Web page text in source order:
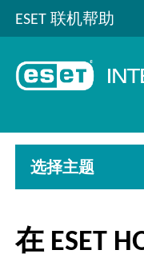
ESET 联机帮助
选择主题
在 ESET